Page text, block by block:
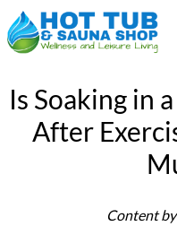
Is Soaking in
After
Content by